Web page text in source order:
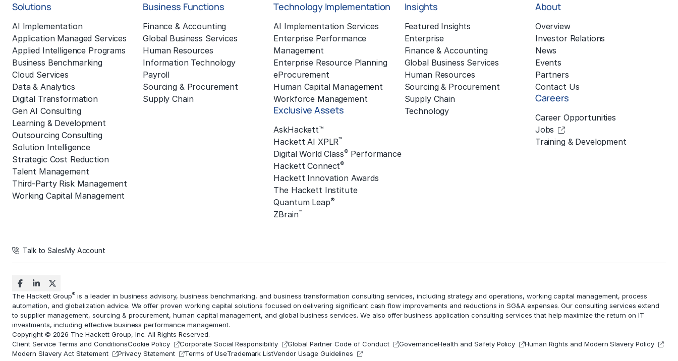
Solutions
AI Implementation
Application Managed Services
Applied Intelligence Programs
Business Benchmarking
Cloud Services
Data & Analytics
Digital Transformation
Gen AI Consulting
Learning & Development
Outsourcing Consulting
Solution Intelligence
Strategic Cost Reduction
Talent Management
Third-Party Risk Management
Working Capital Management
Business Functions
Finance & Accounting
Global Business Services
Human Resources
Information Technology
Payroll
Sourcing & Procurement
Supply Chain
Technology Implementation
AI Implementation Services
Enterprise Performance
Management
Enterprise Resource Planning
eProcurement
Human Capital Management
Workforce Management
Exclusive Assets
AskHackett™
Hackett AI XPLR™
Digital World Class® Performance
Hackett Connect®
Hackett Innovation Awards
The Hackett Institute
Quantum Leap®
ZBrain™
Insights
Featured Insights
Enterprise
Finance & Accounting
Global Business Services
Human Resources
Sourcing & Procurement
Supply Chain
Technology
About
Overview
Investor Relations
News
Events
Partners
Contact Us
Careers
Career Opportunities
Jobs
Training & Development
Talk to SalesMy Account
The Hackett Group® is a leader in business advisory, business benchmarking, and business transformation consulting services, including strategy and operations, working capital management, process
automation, and globalization advice. We offer proven working capital solutions focused on delivering significant cash flow improvements and reductions in SG&A expenses. Our consulting services extend
to supplier management, sourcing & procurement,human capital management, and global business services. We also offer business application consulting services that help maximize the return on IT
investments, including effective business performance management.
Copyright © 2026 The Hackett Group, Inc. All Rights Reserved.
Client Service Terms and ConditionsCookie Policy Corporate Social Responsibility Global Partner Code of Conduct GovernanceHealth and Safety Policy
Human Rights and Modern Slavery Policy
Modern Slavery Act Statement
Privacy Statement Terms of UseTrademark ListVendor Usage Guidelines